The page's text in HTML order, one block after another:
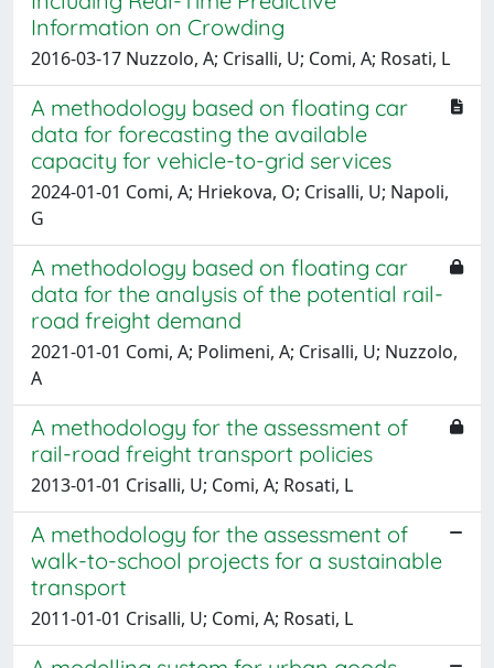
Information on Crowding
2016-03-17 Nuzzolo, A; Crisalli, U; Comi, A; Rosati, L
A methodology based on floating car
data for forecasting the available
capacity for vehicle-to-grid services
2024-01-01 Comi, A; Hriekova, O; Crisalli, U; Napoli,
G
A methodology based on floating car
data for the analysis of the potential rail-
road freight demand
2021-01-01 Comi, A; Polimeni, A; Crisalli, U; Nuzzolo,
A
A methodology for the assessment of
rail-road freight transport policies
2013-01-01 Crisalli, U; Comi, A; Rosati, L
A methodology for the assessment of
walk-to-school projects for a sustainable
transport
2011-01-01 Crisalli, U; Comi, A; Rosati, L